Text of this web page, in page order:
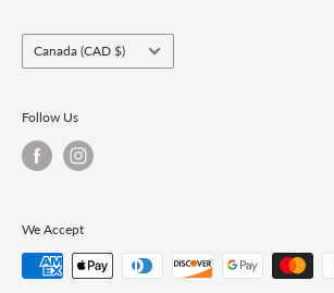
Fabric Order Quantities
Country/region
Canada (CAD $)
Follow Us
We Accept